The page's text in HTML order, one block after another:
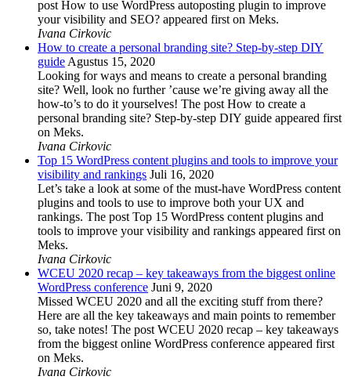
post How to use WordPress autoposting plugin to improve
your visibility and SEO? appeared first on Meks.
Ivana Cirkovic
How to create a personal branding site? Step-by-step DIY
guideAgustus 15, 2020
Looking for ways and means to create a personal branding
site? Well, look no further ’cause we’re giving away all the
how-to’s to do it yourselves! The post How to create a
personal branding site? Step-by-step DIY guide appeared first
on Meks.
Ivana Cirkovic
Top 15 WordPress content plugins and tools to improve your
visibility and rankings Juli 16, 2020
Let’s take a look at some of the must-have WordPress content
plugins and tools to use to improve both your UX and
rankings. The post Top 15 WordPress content plugins and
tools to improve your visibility and rankings appeared first on
Meks.
Ivana Cirkovic
WCEU 2020 recap – key takeaways from the biggest online
WordPress conference Juni 9, 2020
Missed WCEU 2020 and all the exciting stuff from there?
Here are all the key takeaways and main points to remember
so, take notes! The post WCEU 2020 recap – key takeaways
from the biggest online WordPress conference appeared first
on Meks.
Ivana Cirkovic